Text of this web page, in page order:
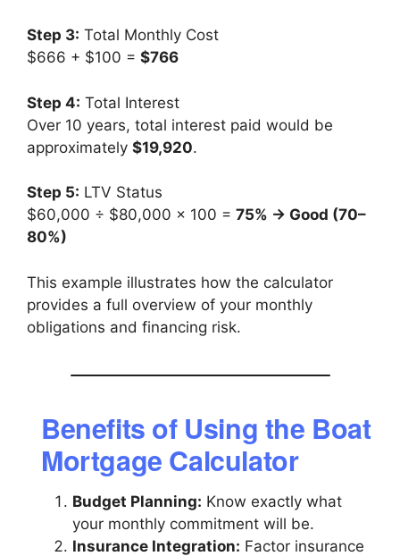
Step 3: Total Monthly Cost
$666 + $100 = $766
Step 4: Total Interest
Over 10 years, total interest paid would be
approximately $19,920.
Step 5: LTV Status
$60,000 ÷ $80,000 × 100 = 75% → Good (70–
80%)
This example illustrates how the calculator
provides a full overview of your monthly
obligations and financing risk.
Benefits of Using the Boat
Mortgage Calculator
Budget Planning: Know exactly what
your monthly commitment will be.
Insurance Integration: Factor insurance